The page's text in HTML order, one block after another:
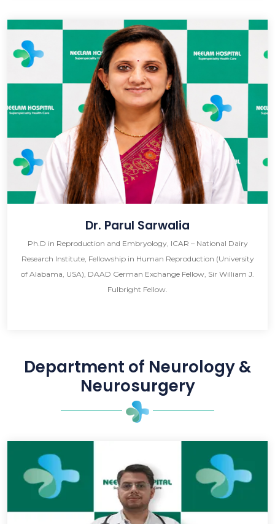
Dr. Parul Sarwalia
Ph.D in Reproduction and Embryology, ICAR – National Dairy
Research Institute, Fellowship in Human Reproduction (University
of Alabama, USA), DAAD German Exchange Fellow, Sir William J.
Fulbright Fellow.
Department of Neurology &
Neurosurgery